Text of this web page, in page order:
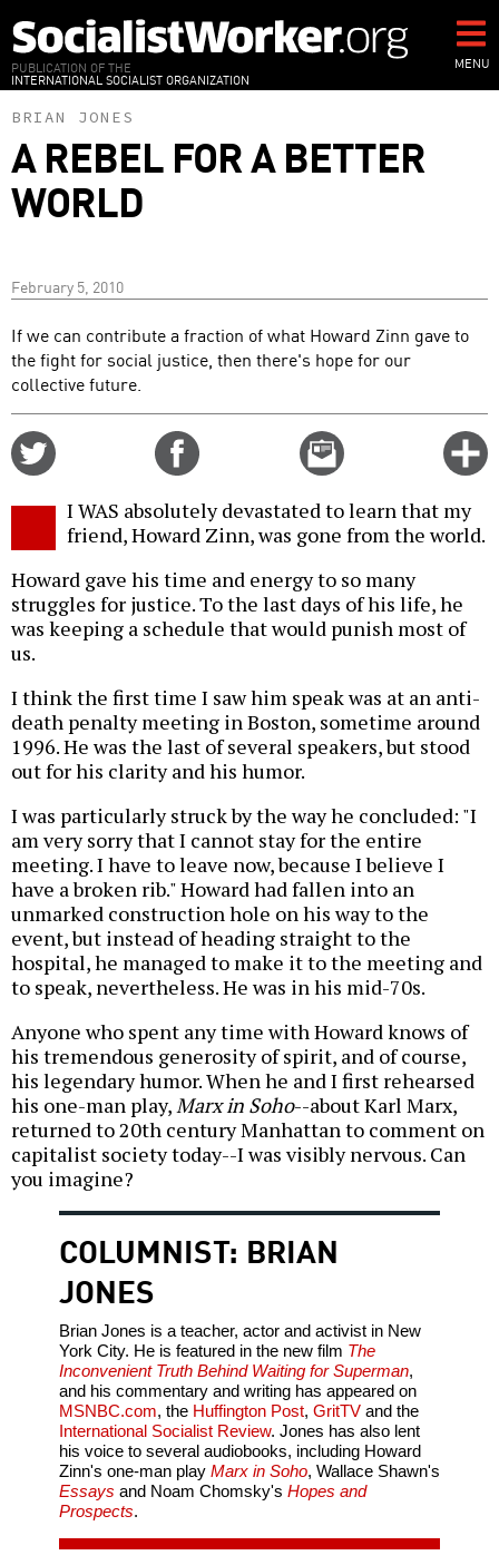
to
main
content
PUBLICATION OF THE
INTERNATIONAL SOCIALIST ORGANIZATION
MENU
BRIAN JONES
A REBEL FOR A BETTER
WORLD
February 5, 2010
If we can contribute a fraction of what Howard Zinn gave to
the fight for social justice, then there's hope for our
collective future.
Email
this
I WAS absolutely devastated to learn that my
friend, Howard Zinn, was gone from the world.
Howard gave his time and energy to so many
struggles for justice. To the last days of his life, he
was keeping a schedule that would punish most of
us.
I think the first time I saw him speak was at an anti-
death penalty meeting in Boston, sometime around
1996. He was the last of several speakers, but stood
out for his clarity and his humor.
I was particularly struck by the way he concluded: "I
am very sorry that I cannot stay for the entire
meeting. I have to leave now, because I believe I
have a broken rib." Howard had fallen into an
unmarked construction hole on his way to the
event, but instead of heading straight to the
hospital, he managed to make it to the meeting and
to speak, nevertheless. He was in his mid-70s.
Anyone who spent any time with Howard knows of
his tremendous generosity of spirit, and of course,
his legendary humor. When he and I first rehearsed
his one-man play,Marx in Soho--about Karl Marx,
returned to 20th century Manhattan to comment on
capitalist society today--I was visibly nervous. Can
you imagine?
COLUMNIST: BRIAN
JONES
Brian Jones is a teacher, actor and activist in New
York City. He is featured in the new film The
Inconvenient Truth Behind Waiting for Superman,
and his commentary and writing has appeared on
MSNBC.com, the Huffington Post, GritTVand the
International Socialist Review. Jones has also lent
his voice to several audiobooks, including Howard
Zinn's one-man play Marx in Soho, Wallace Shawn's
Essays and Noam Chomsky's Hopes and
Prospects.